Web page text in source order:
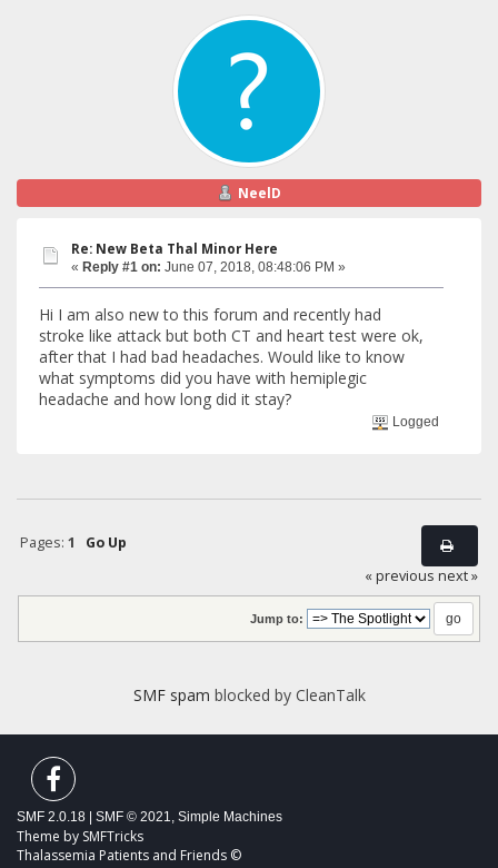
NeelD
Re: New Beta Thal Minor Here
« Reply #1 on: June 07, 2018, 08:48:06 PM »
Hi I am also new to this forum and recently had
stroke like attack but both CT and heart test were ok,
after that I had bad headaches. Would like to know
what symptoms did you have with hemiplegic
headache and how long did it stay?
Logged
Pages: 1
Go Up
« previous next »
Jump to:
SMF spam blocked by CleanTalk
SMF 2.0.18 | SMF © 2021 Simple Machines
Theme by SMFTricks
Thalassemia Patients and Friends ©